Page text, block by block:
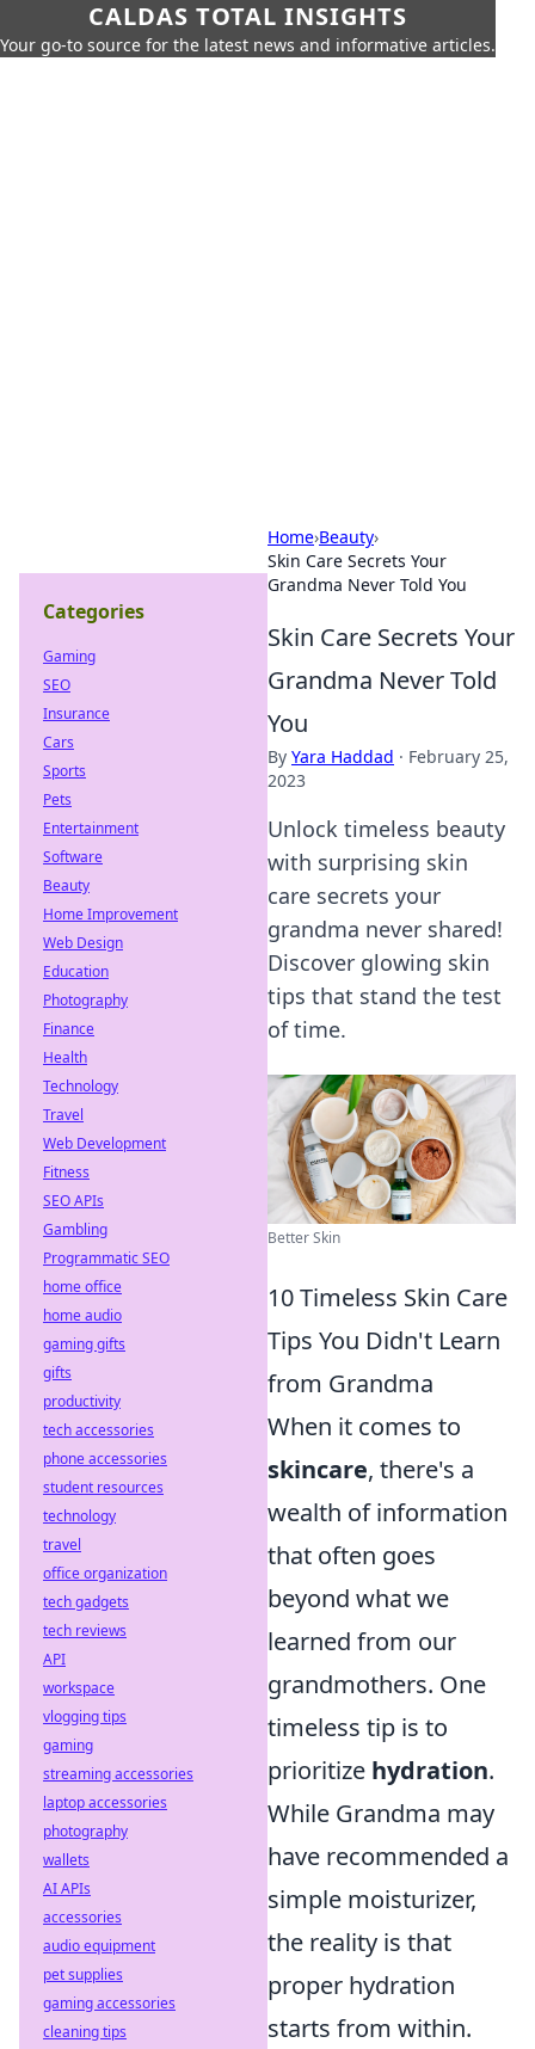
CALDAS TOTAL INSIGHTS
Your go-to source for the latest news and informative articles.
Home›Beauty›
Skin Care Secrets Your
Grandma Never Told You
Skin Care Secrets Your
Grandma Never Told
You
By Yara Haddad · February 25,
2023
Unlock timeless beauty
with surprising skin
care secrets your
grandma never shared!
Discover glowing skin
tips that stand the test
of time.
Better Skin
10 Timeless Skin Care
Tips You Didn't Learn
from Grandma
When it comes to
skincare, there's a
wealth of information
that often goes
beyond what we
learned from our
grandmothers. One
timeless tip is to
prioritize hydration.
While Grandma may
have recommended a
simple moisturizer,
the reality is that
proper hydration
starts from within.
Categories
Gaming
SEO
Insurance
Cars
Sports
Pets
Entertainment
Software
Beauty
Home Improvement
Web Design
Education
Photography
Finance
Health
Technology
Travel
Web Development
Fitness
SEO APIs
Gambling
Programmatic SEO
home office
home audio
gaming gifts
gifts
productivity
tech accessories
phone accessories
student resources
technology
travel
office organization
tech gadgets
tech reviews
API
workspace
vlogging tips
gaming
streaming accessories
laptop accessories
photography
wallets
AI APIs
accessories
audio equipment
pet supplies
gaming accessories
cleaning tips